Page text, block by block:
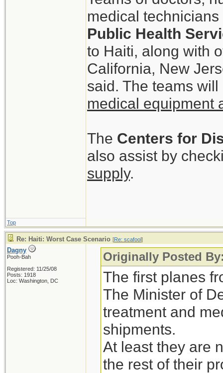
medical
Public Health
to Haiti, along with
California, New
said. The teams
medical equipment
The Centers for
also assist by
supply.
Top
Re: Haiti: Worst Case Scenario [Re: scafool]
Dagny
Pooh-Bah
Registered: 11/25/08
Posts: 1918
Loc: Washington, DC
Originally Posted
The first planes
The Minister of
treatment and
shipments.
At least they are
the rest of their